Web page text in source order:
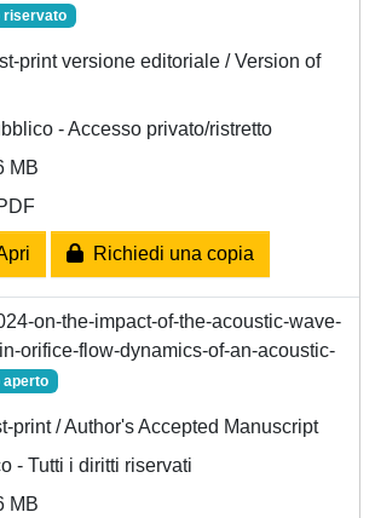
riservato
print versione editoriale / Version of
- Accesso privato/ristretto
MB
Richiedi una copia
on-the-impact-of-the-acoustic-wave-
orifice-flow-dynamics-of-an-acoustic-
print / Author's Accepted Manuscript
- Tutti i diritti riservati
MB